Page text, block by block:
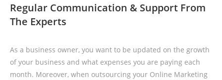
Regular Communication & Support From
The Experts
As a business owner, you want to be updated on the growth
of your business and what expenses you are paying each
month. Moreover, when outsourcing your Online Marketing